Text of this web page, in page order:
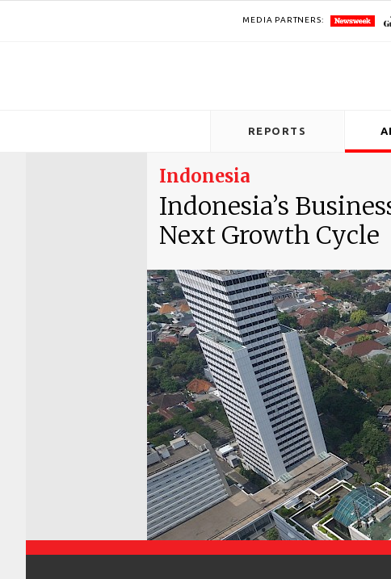
MEDIA PARTNERS:
REPORTS
Indonesia
Indonesia’s
Next Growth Cycle